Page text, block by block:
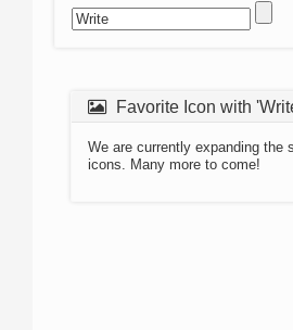
Favorite Icon with
We are currently expanding the
icons. Many more to come!